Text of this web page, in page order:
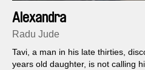
Alexandra
Radu Jude
Tavi, a man in his late thirties,
years old daughter, is not calling